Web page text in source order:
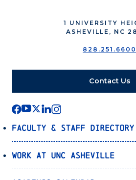
1 UNIVERSITY
ASHEVILLE, NC
828.251.6600
Contact Us
Faculty & Staff Directory
Work at UNC Asheville